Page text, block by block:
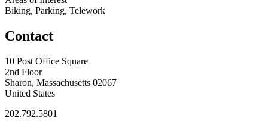
Biking, Parking, Telework
Contact
10 Post Office Square
2nd Floor
Sharon, Massachusetts 02067
United States
202.792.5801